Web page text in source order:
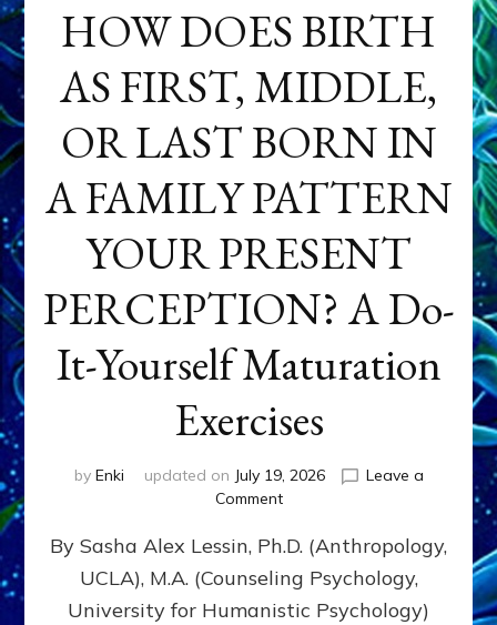
HOW DOES BIRTH
AS FIRST, MIDDLE,
OR LAST BORN IN
A FAMILY PATTERN
YOUR PRESENT
PERCEPTION? A Do-
It-Yourself Maturation
Exercises
by Enki updated on July 19, 2026
Leave a
Commenton
DOES
AS
FIRST,
By Sasha Alex Lessin, Ph.D. (Anthropology,
UCLA), M.A. (Counseling Psychology,
University for Humanistic Psychology)